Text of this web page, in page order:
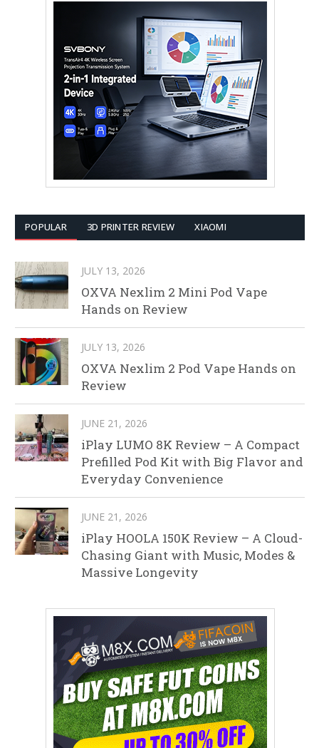
POPULAR 3D PRINTER REVIEW XIAOMI
JULY 13, 2026
OXVA Nexlim 2 Mini Pod Vape
Hands on Review
JULY 13, 2026
OXVA Nexlim 2 Pod Vape Hands on
Review
JUNE 21, 2026
iPlay LUMO 8K Review – A Compact
Prefilled Pod Kit with Big Flavor and
Everyday Convenience
JUNE 21, 2026
iPlay HOOLA 150K Review – A Cloud-
Chasing Giant with Music, Modes &
Massive Longevity